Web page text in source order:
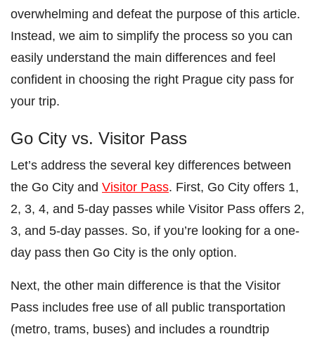
overwhelming and defeat the purpose of this article.
Instead, we aim to simplify the process so you can
easily understand the main differences and feel
confident in choosing the right Prague city pass for
your trip.
Go City vs. Visitor Pass
Let’s address the several key differences between
the Go City and Visitor Pass. First, Go City offers 1,
2, 3, 4, and 5-day passes while Visitor Pass offers 2,
3, and 5-day passes. So, if you’re looking for a one-
day pass then Go City is the only option.
Next, the other main difference is that the Visitor
Pass includes free use of all public transportation
(metro, trams, buses) and includes a roundtrip